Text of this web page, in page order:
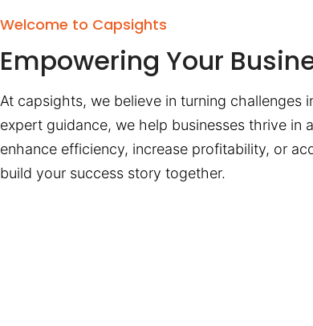
Welcome to Capsights
Empowering Your
At capsights, we believe in turning
expert guidance, we help businesses thrive in
enhance efficiency, increase profitability, or
build your success story together.